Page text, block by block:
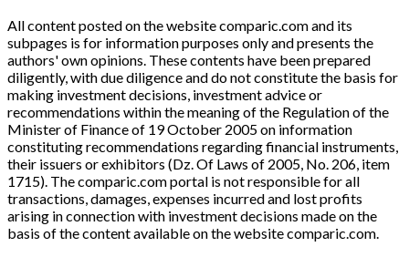
All content posted on the website comparic.com and its
subpages is for information purposes only and presents the
authors' own opinions. These contents have been prepared
diligently, with due diligence and do not constitute the basis for
making investment decisions, investment advice or
recommendations within the meaning of the Regulation of the
Minister of Finance of 19 October 2005 on information
constituting recommendations regarding financial instruments,
their issuers or exhibitors (Dz. Of Laws of 2005, No. 206, item
1715). The comparic.com portal is not responsible for all
transactions, damages, expenses incurred and lost profits
arising in connection with investment decisions made on the
basis of the content available on the website comparic.com.